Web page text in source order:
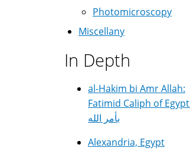
Photomicroscopy
Miscellany
In Depth
al-Hakim bi Amr Allah:
Fatimid Caliph of Egypt الحاكم
بأمر الله
Alexandria, Egypt